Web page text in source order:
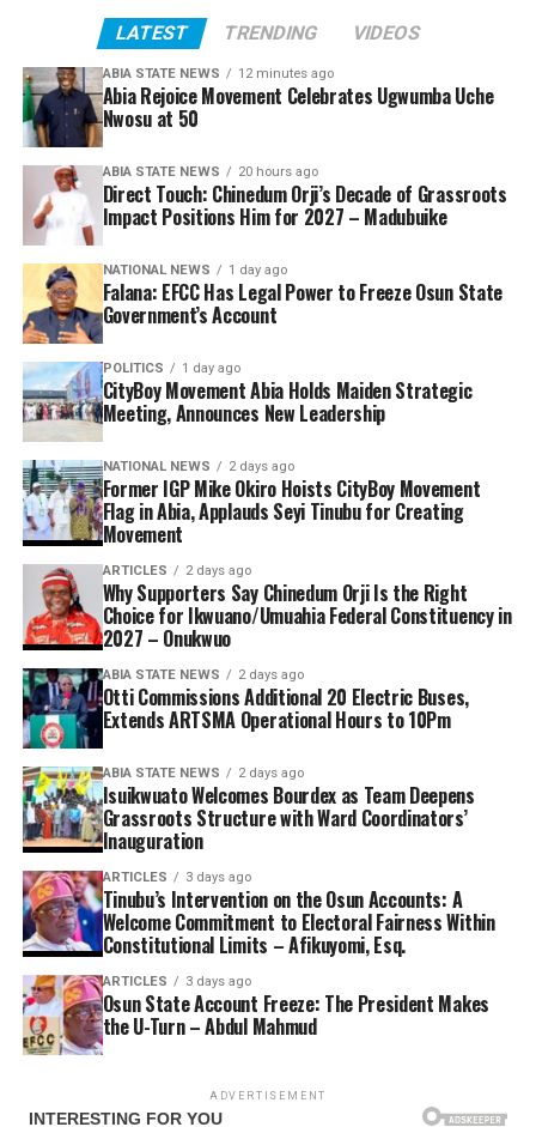
LATEST TRENDING VIDEOS
ABIA STATE NEWS 12 minutes ago
Abia Rejoice Movement Celebrates Ugwumba Uche
Nwosu at 50
ABIA STATE NEWS 20 hours ago
Direct Touch: Chinedum Orji’s Decade of Grassroots
Impact Positions Him for 2027 – Madubuike
NATIONAL NEWS 1 day ago
Falana: EFCC Has Legal Power to Freeze Osun State
Government’s Account
POLITICS 1 day ago
CityBoy Movement Abia Holds Maiden Strategic
Meeting, Announces New Leadership
NATIONAL NEWS 2 days ago
Former IGP Mike Okiro Hoists CityBoy Movement
Flag in Abia, Applauds Seyi Tinubu for Creating
Movement
ARTICLES 2 days ago
Why Supporters Say Chinedum Orji Is the Right
Choice for Ikwuano/Umuahia Federal Constituency in
2027 – Onukwuo
ABIA STATE NEWS 2 days ago
Otti Commissions Additional 20 Electric Buses,
Extends ARTSMA Operational Hours to 10Pm
ABIA STATE NEWS 2 days ago
Isuikwuato Welcomes Bourdex as Team Deepens
Grassroots Structure with Ward Coordinators’
Inauguration
ARTICLES 3 days ago
Tinubu’s Intervention on the Osun Accounts: A
Welcome Commitment to Electoral Fairness Within
Constitutional Limits – Afikuyomi, Esq.
ARTICLES 3 days ago
Osun State Account Freeze: The President Makes
the U-Turn – Abdul Mahmud
ADVERTISEMENT